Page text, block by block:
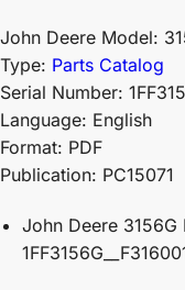
John Deere Model:
Type: Parts Catalog
Serial Number:
Language: English
Format: PDF
Publication: PC15071
John Deere 3156G